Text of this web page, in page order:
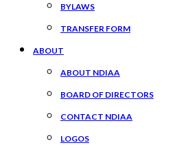
BYLAWS
TRANSFER FORM
ABOUT
ABOUT NDIAA
BOARD OF DIRECTORS
CONTACT NDIAA
LOGOS